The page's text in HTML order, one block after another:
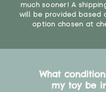
much sooner! A
will be provided based
option chosen at
What
my toy be